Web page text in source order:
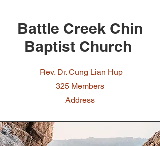
Battle Creek Chin
Baptist Church
Rev. Dr. Cung Lian Hup
325 Members
Address